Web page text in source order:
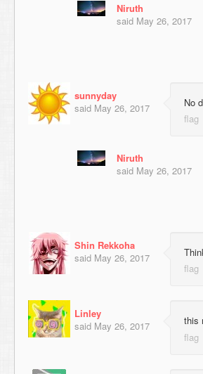
Niruth
said May 26, 2017
sunnyday
said May 26, 2017 No
Niruth
said May 26, 2017
Shin Rekkoha
said May 26, 2017
Linley
said May 26, 2017 this